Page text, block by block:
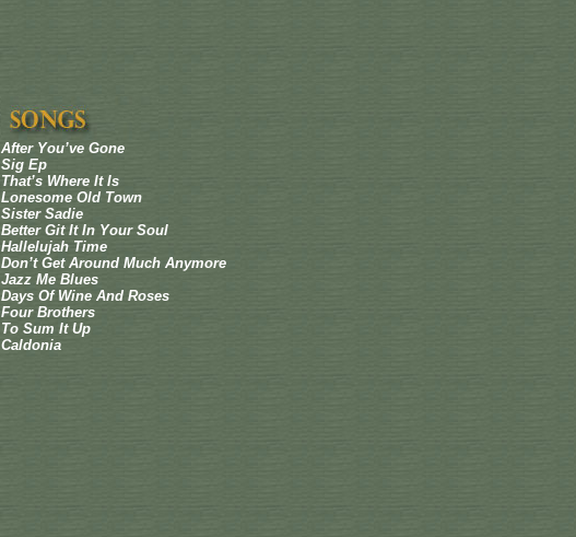
After You’ve Gone
Sig Ep
That’s Where It Is
Lonesome Old Town
Sister Sadie
Better Git It In Your Soul
Hallelujah Time
Don’t Get Around Much Anymore
Jazz Me Blues
Days Of Wine And Roses
Four Brothers
To Sum It Up
Caldonia